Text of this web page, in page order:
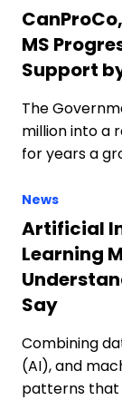
MS
Support
The
million into a
for years a
News
Artificial
Learning
Say
Combining
(AI), and
patterns that